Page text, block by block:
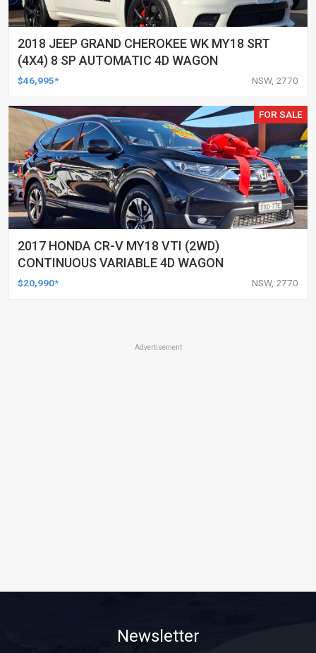
2018 JEEP GRAND CHEROKEE WK MY18 SRT
(4X4) 8 SP AUTOMATIC 4D WAGON
$46,995* NSW, 2770
FOR SALE
2017 HONDA CR-V MY18 VTI (2WD)
CONTINUOUS VARIABLE 4D WAGON
$20,990* NSW, 2770
Advertisement
Newsletter